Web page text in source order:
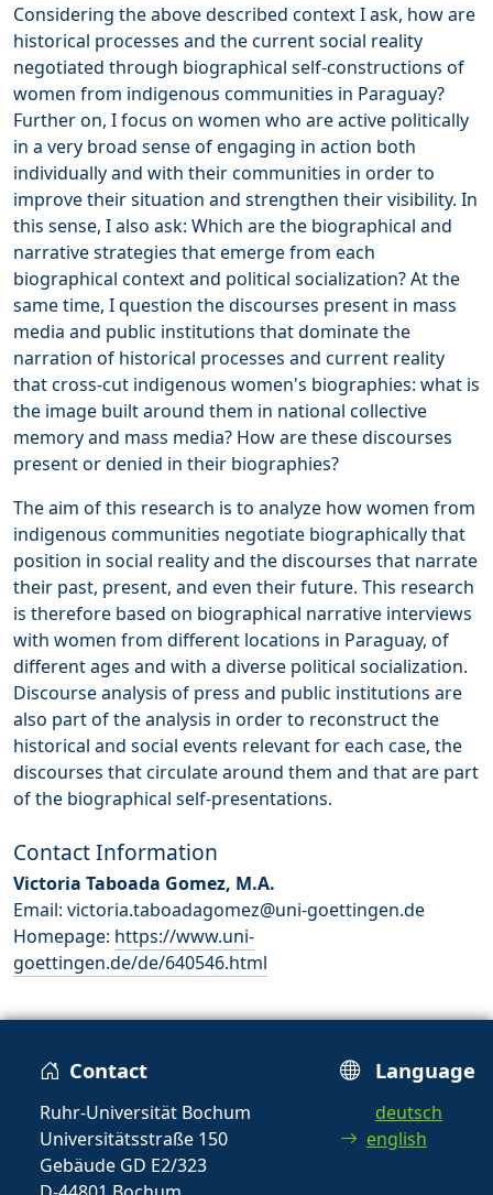
Considering the above described context I ask, how are
historical processes and the current social reality
negotiated through biographical self-constructions of
women from indigenous communities in Paraguay?
Further on, I focus on women who are active politically
in a very broad sense of engaging in action both
individually and with their communities in order to
improve their situation and strengthen their visibility. In
this sense, I also ask: Which are the biographical and
narrative strategies that emerge from each
biographical context and political socialization? At the
same time, I question the discourses present in mass
media and public institutions that dominate the
narration of historical processes and current reality
that cross-cut indigenous women's biographies: what is
the image built around them in national collective
memory and mass media? How are these discourses
present or denied in their biographies?
The aim of this research is to analyze how women from
indigenous communities negotiate biographically that
position in social reality and the discourses that narrate
their past, present, and even their future. This research
is therefore based on biographical narrative interviews
with women from different locations in Paraguay, of
different ages and with a diverse political socialization.
Discourse analysis of press and public institutions are
also part of the analysis in order to reconstruct the
historical and social events relevant for each case, the
discourses that circulate around them and that are part
of the biographical self-presentations.
Contact Information
Victoria Taboada Gomez, M.A.
Email: victoria.taboadagomez@uni-goettingen.de
Homepage: https://www.uni-
goettingen.de/de/640546.html
Contact
Ruhr-Universität Bochum
Universitätsstraße 150
Gebäude GD E2/323
Language
deutsch
english